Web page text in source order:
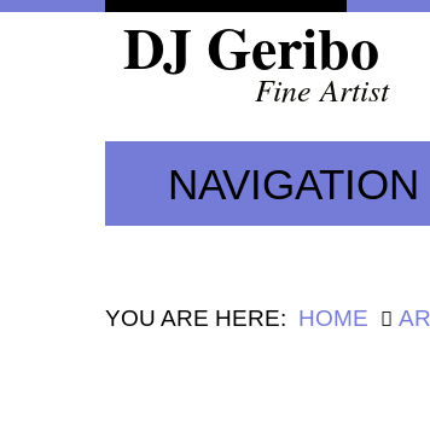
DJ Geribo
Fine Artist
NAVIGATION
YOU ARE HERE: HOME